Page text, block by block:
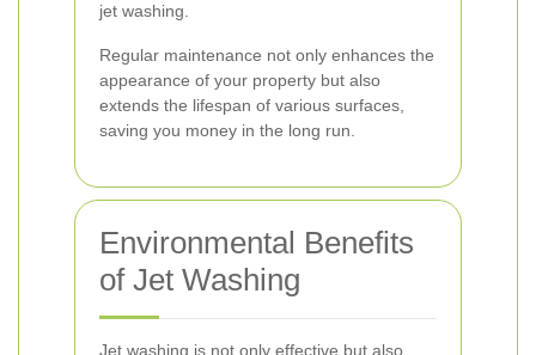
jet washing.
Regular maintenance not only enhances the
appearance of your property but also
extends the lifespan of various surfaces,
saving you money in the long run.
Environmental Benefits
of Jet Washing
Jet washing is not only effective but also